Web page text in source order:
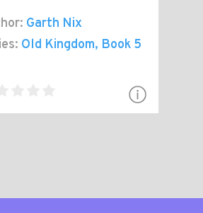
Garth Nix
Old Kingdom, Book 5